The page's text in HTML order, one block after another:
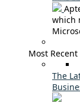
which
Most Recent
The